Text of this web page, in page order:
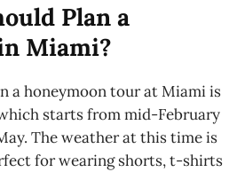
Plan a
Miami?
a honeymoon tour at Miami is
starts from mid-February
The weather at this time is
for wearing shorts, t-shirts